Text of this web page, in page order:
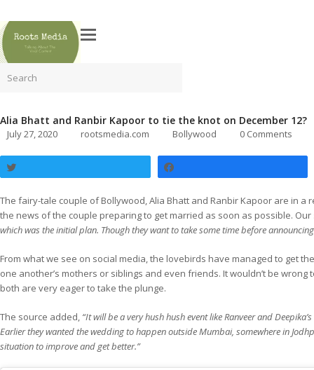
Alia Bhatt and Ranbir Kapoor to tie the knot on December 12?
July 27, 2020 rootsmedia.com Bollywood 0 Comments
The fairy-tale couple of Bollywood, Alia Bhatt and Ranbir Kapoor are in
the news of the couple preparing to get married as soon as possible.
which was the initial plan. Though they want to take some time before
From what we see on social media, the lovebirds have managed to get
one another’s mothers or siblings and even friends. It wouldn’t be
both are very eager to take the plunge.
The source added, “It will be a very hush hush event like Ranveer and
Earlier they wanted the wedding to happen outside Mumbai, somewhere in
situation to improve and get better.”